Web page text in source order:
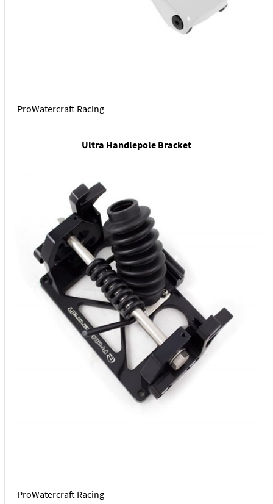
ProWatercraft Racing
Ultra Handlepole Bracket
ProWatercraft Racing